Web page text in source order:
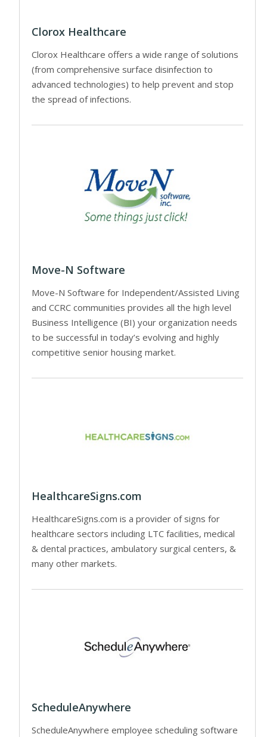
Clorox Healthcare
Clorox Healthcare offers a wide range of solutions
(from comprehensive surface disinfection to
advanced technologies) to help prevent and stop
the spread of infections.
Move-N Software
Move-N Software for Independent/Assisted Living
and CCRC communities provides all the high level
Business Intelligence (BI) your organization needs
to be successful in today’s evolving and highly
competitive senior housing market.
HealthcareSigns.com
HealthcareSigns.com is a provider of signs for
healthcare sectors including LTC facilities, medical
& dental practices, ambulatory surgical centers, &
many other markets.
ScheduleAnywhere
ScheduleAnywhere employee scheduling software